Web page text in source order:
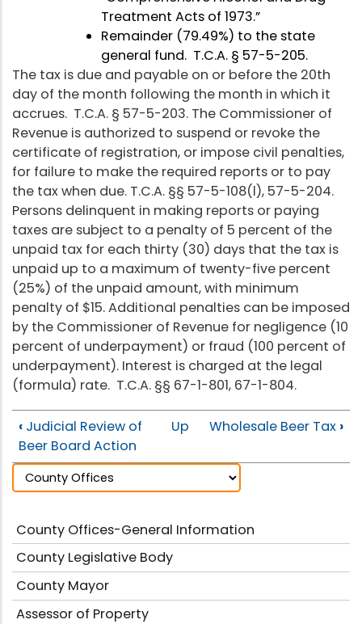
Treatment Acts of 1973.”
Remainder (79.49%) to the state
general fund. T.C.A. § 57-5-205.
The tax is due and payable on or before the 20th
day of the month following the month in which it
accrues. T.C.A. § 57-5-203. The Commissioner of
Revenue is authorized to suspend or revoke the
certificate of registration, or impose civil penalties,
for failure to make the required reports or to pay
the tax when due. T.C.A. §§ 57-5-108(l), 57-5-204.
Persons delinquent in making reports or paying
taxes are subject to a penalty of 5 percent of the
unpaid tax for each thirty (30) days that the tax is
unpaid up to a maximum of twenty-five percent
(25%) of the unpaid amount, with minimum
penalty of $15. Additional penalties can be imposed
by the Commissioner of Revenue for negligence (10
percent of underpayment) or fraud (100 percent of
underpayment). Interest is charged at the legal
(formula) rate. T.C.A. §§ 67-1-801, 67-1-804.
‹ Judicial Review of
Beer Board Action
Up Wholesale Beer Tax ›
County Offices-General Information
County Legislative Body
County Mayor
Assessor of Property